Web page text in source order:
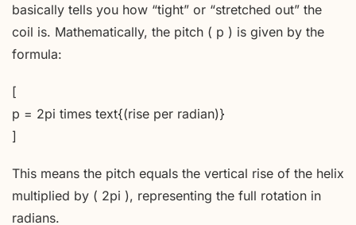
basically tells you how “tight” or “stretched out” the
coil is. Mathematically, the pitch ( p ) is given by the
formula:
[
p = 2pi times text{(rise per radian)}
]
This means the pitch equals the vertical rise of the helix
multiplied by ( 2pi ), representing the full rotation in
radians.